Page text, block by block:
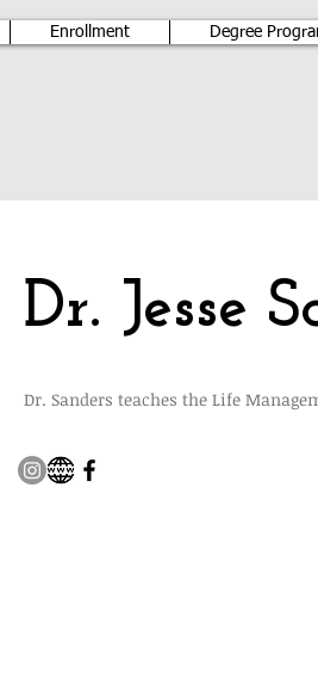
Enrollment Degree
Dr. Jesse
Dr. Sanders teaches the Life